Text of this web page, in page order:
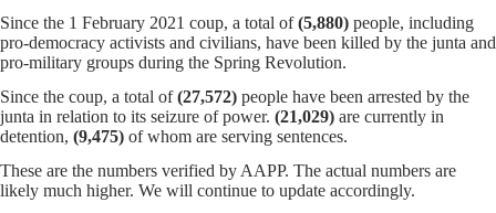
Since the 1 February 2021 coup, a total of(5,880) people, including
pro-democracy activists and civilians, have been killed by the junta and
pro-military groups during the Spring Revolution.
Since the coup, a total of(27,572) people have been arrested by the
junta in relation to its seizure of power. (21,029) are currently in
detention, (9,475) of whom are serving sentences.
These are the numbers verified by AAPP. The actual numbers are
likely much higher. We will continue to update accordingly.